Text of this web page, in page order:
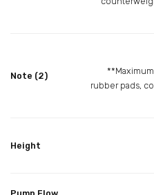
Note (2)
rubber pads,
Height